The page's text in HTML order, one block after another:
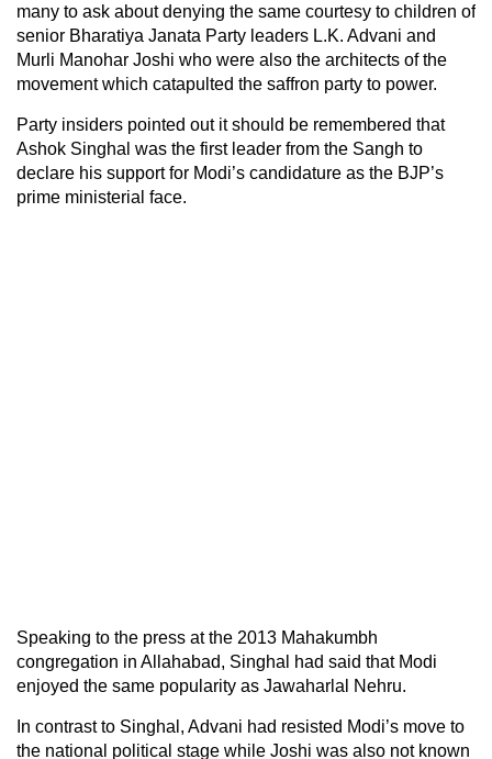
many to ask about denying the same courtesy to children of
senior Bharatiya Janata Party leaders L.K. Advani and
Murli Manohar Joshi who were also the architects of the
movement which catapulted the saffron party to power.
Party insiders pointed out it should be remembered that
Ashok Singhal was the first leader from the Sangh to
declare his support for Modi’s candidature as the BJP’s
prime ministerial face.
Speaking to the press at the 2013 Mahakumbh
congregation in Allahabad, Singhal had said that Modi
enjoyed the same popularity as Jawaharlal Nehru.
In contrast to Singhal, Advani had resisted Modi’s move to
the national political stage while Joshi was also not known